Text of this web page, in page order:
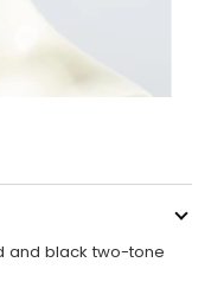
and black two-tone